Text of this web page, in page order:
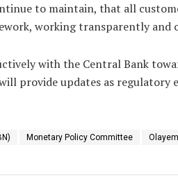
to maintain, that all
working transparently
with the Central Bank
provide updates as
Monetary Policy Committee